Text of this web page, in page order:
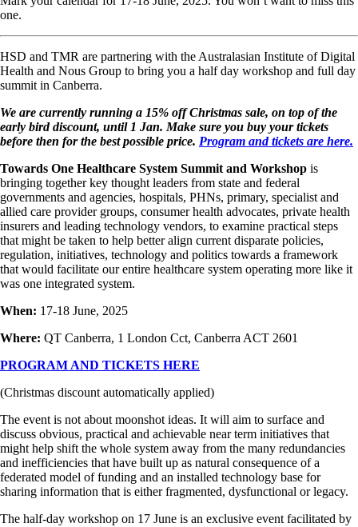
one.
HSD and TMR are partnering with the Australasian Institute of Digital
Health and Nous Group to bring you a half day workshop and full day
summit in Canberra.
We are currently running a 15% off Christmas sale, on top of the
early bird discount, until 1 Jan. Make sure you buy your tickets
before then for the best possible price. Program and tickets are here.
Towards One Healthcare System Summit and Workshop is
bringing together key thought leaders from state and federal
governments and agencies, hospitals, PHNs, primary, specialist and
allied care provider groups, consumer health advocates, private health
insurers and leading technology vendors, to examine practical steps
that might be taken to help better align current disparate policies,
regulation, initiatives, technology and politics towards a framework
that would facilitate our entire healthcare system operating more like it
was one integrated system.
When: 17-18 June, 2025
Where: QT Canberra, 1 London Cct, Canberra ACT 2601
PROGRAM AND TICKETS HERE
(Christmas discount automatically applied)
The event is not about moonshot ideas. It will aim to surface and
discuss obvious, practical and achievable near term initiatives that
might help shift the whole system away from the many redundancies
and inefficiencies that have built up as natural consequence of a
federated model of funding and an installed technology base for
sharing information that is either fragmented, dysfunctional or legacy.
The half-day workshop on 17 June is an exclusive event facilitated by